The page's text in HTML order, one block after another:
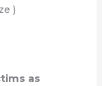
)
as